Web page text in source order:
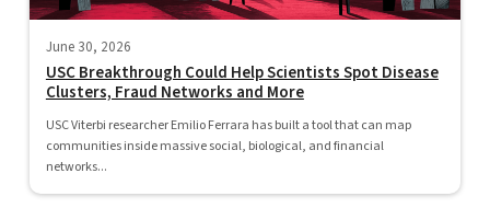
June 30, 2026
USC Breakthrough Could Help Scientists Spot Disease
Clusters, Fraud Networks and More
USC Viterbi researcher Emilio Ferrara has built a tool that can map
communities inside massive social, biological, and financial
networks...